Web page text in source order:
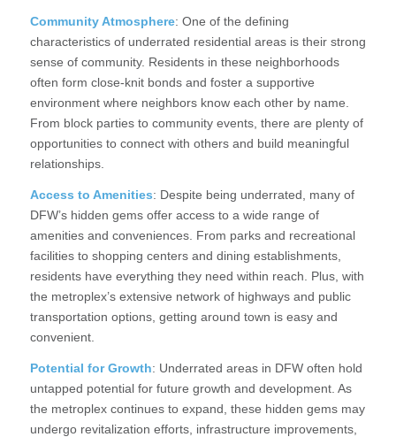
Community Atmosphere: One of the defining
characteristics of underrated residential areas is their strong
sense of community. Residents in these neighborhoods
often form close-knit bonds and foster a supportive
environment where neighbors know each other by name.
From block parties to community events, there are plenty of
opportunities to connect with others and build meaningful
relationships.
Access to Amenities: Despite being underrated, many of
DFW’s hidden gems offer access to a wide range of
amenities and conveniences. From parks and recreational
facilities to shopping centers and dining establishments,
residents have everything they need within reach. Plus, with
the metroplex’s extensive network of highways and public
transportation options, getting around town is easy and
convenient.
Potential for Growth: Underrated areas in DFW often hold
untapped potential for future growth and development. As
the metroplex continues to expand, these hidden gems may
undergo revitalization efforts, infrastructure improvements,